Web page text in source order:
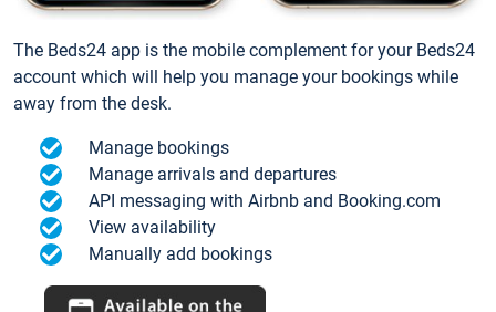
The Beds24 app is the mobile complement for your Beds24
account which will help you manage your bookings while
away from the desk.
Manage bookings
Manage arrivals and departures
API messaging with Airbnb and Booking.com
View availability
Manually add bookings